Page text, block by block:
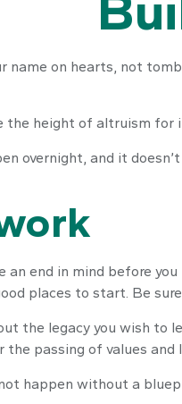
name on hearts, not
the height of altruism
overnight, and it
an end in mind before
places to start. Be
the legacy you wish to
passing of values and
happen without a